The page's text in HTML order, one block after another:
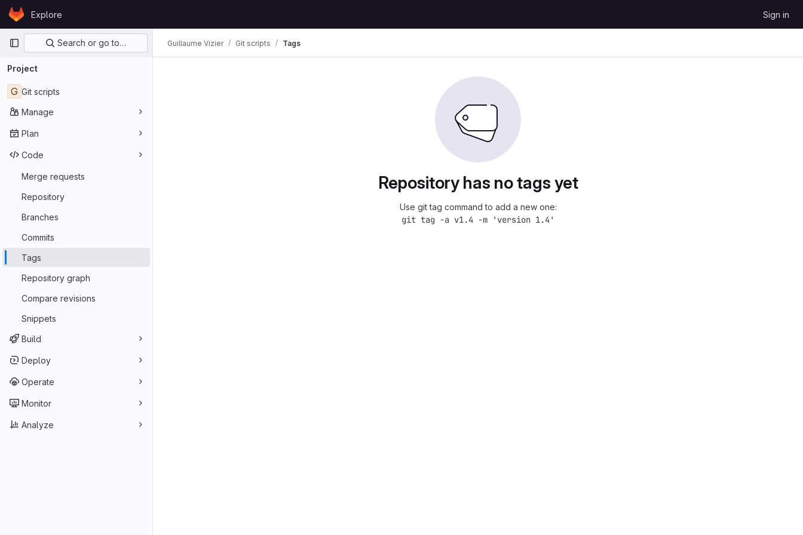
Skip to content
GitLabExplore Sign in
Primary navigation
Search or go to…
Project
G Git scripts
Manage
Plan
Code
Merge requests
Repository
Branches
Commits
Tags
Repository graph
Compare revisions
Snippets
Build
Deploy
Operate
Monitor
Analyze
Guillaume Vizier Git scripts Tags
Repository has no tags yet
Use git tag command to add a new one:
git tag -a v1.4 -m 'version 1.4'